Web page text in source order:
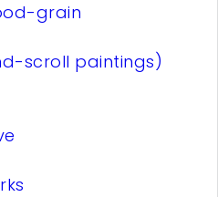
grain
scroll paintings)